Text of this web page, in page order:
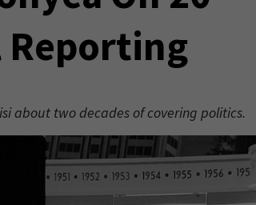
Reporting
about two decades of covering politics.